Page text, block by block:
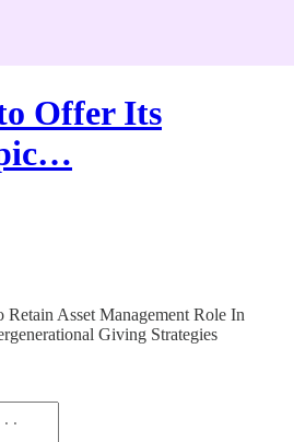
Offer Its
Asset Management Role In
Giving Strategies